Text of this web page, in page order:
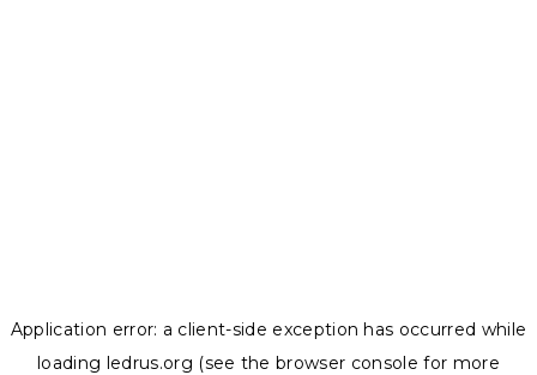
Application error: a client-side exception has occurred while
loading ledrus.org (see the browser console for more